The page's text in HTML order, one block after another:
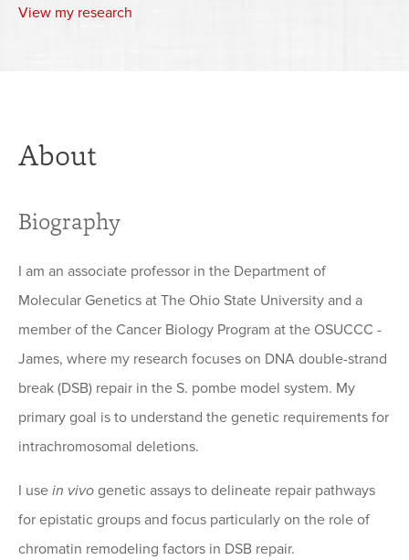
View my research
About
Biography
I am an associate professor in the Department of
Molecular Genetics at The Ohio State University and a
member of the Cancer Biology Program at the OSUCCC -
James, where my research focuses on DNA double-strand
break (DSB) repair in the S. pombe model system. My
primary goal is to understand the genetic requirements for
intrachromosomal deletions.
I use in vivo genetic assays to delineate repair pathways
for epistatic groups and focus particularly on the role of
chromatin remodeling factors in DSB repair.